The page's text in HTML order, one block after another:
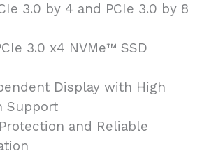
3.0 by 4 and PCIe 3.0 by 8
3.0 x4 NVMe™ SSD
Display with High
Support
and Reliable